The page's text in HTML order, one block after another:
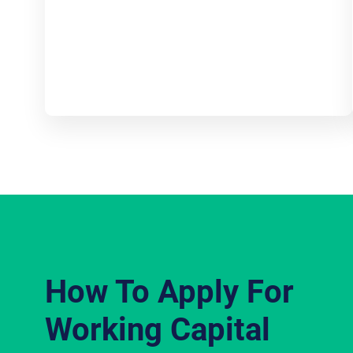
How To Apply For
Working Capital